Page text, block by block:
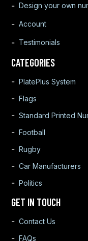
Design your own
Account
Testimonials
CATEGORIES
PlatePlus System
Flags
Standard Printed
Football
Rugby
Car Manufacturers
Politics
GET IN TOUCH
Contact Us
FAQs